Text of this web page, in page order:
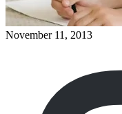
November 11, 2013